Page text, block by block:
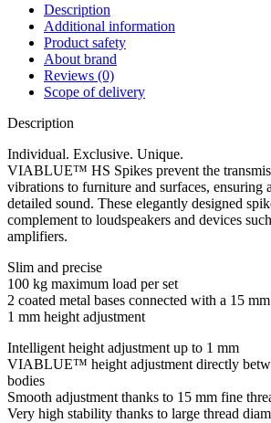
Description
Additional information
Product safety
About brand
Reviews (0)
Scope of delivery
Description
Individual. Exclusive. Unique.
VIABLUE™ HS Spikes prevent the
vibrations to furniture and surfaces, ensuring
detailed sound. These elegantly designed
complement to loudspeakers and devices
amplifiers.
Slim and precise
100 kg maximum load per set
2 coated metal bases connected with a 15
1 mm height adjustment
Intelligent height adjustment up to 1 mm
VIABLUE™ height adjustment directly
bodies
Smooth adjustment thanks to 15 mm fine
Very high stability thanks to large thread